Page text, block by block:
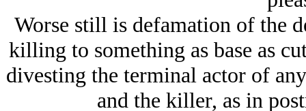
Worse still is defamation of the
killing to something as base as
divesting the terminal actor of
and the killer, as in